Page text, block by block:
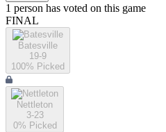
1 person has voted on this game
FINAL
Batesville
19-9
100% Picked
Nettleton
3-23
0% Picked